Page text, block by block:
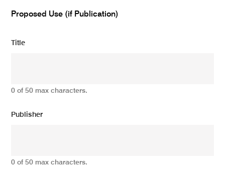
Proposed Use (if Publication)
Title
0 of 50 max characters.
Publisher
0 of 50 max characters.